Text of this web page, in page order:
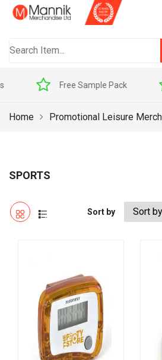
Pack Quick Delivery
Home Promotional Leisure
SPORTS
Sort by